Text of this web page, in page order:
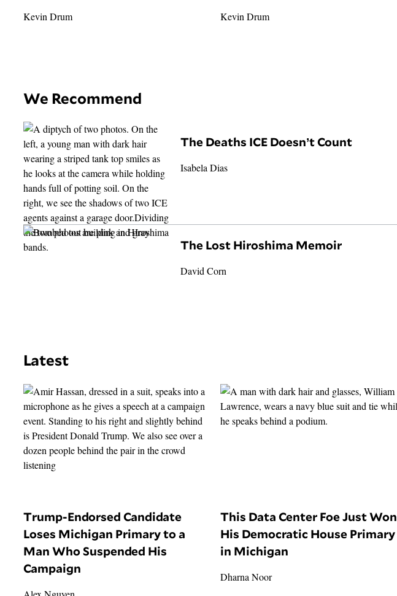
Kevin Drum Kevin Drum
We Recommend
The Deaths ICE Doesn’t Count
Isabela Dias
The Lost Hiroshima Memoir
David Corn
Latest
Trump-Endorsed Candidate
Loses Michigan Primary to a
Man Who Suspended His
Campaign
This Data Center Foe Just Won
His Democratic House Primary
in Michigan
Dharna Noor